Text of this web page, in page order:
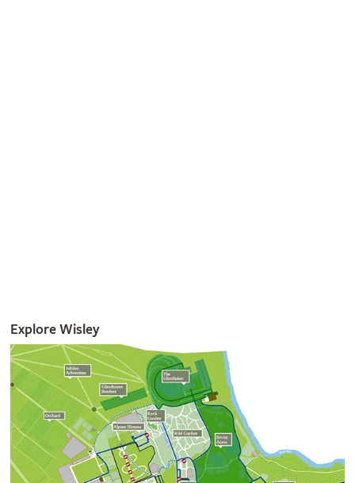
Join the RHS
Become an RHS Member today and save 30% on your
first year
Join now